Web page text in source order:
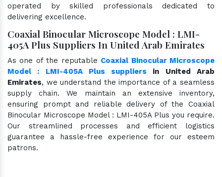
operated by skilled professionals dedicated to
delivering excellence.
Coaxial Binocular Microscope Model : LMI-
405A Plus Suppliers In United Arab Emirates
As one of the reputable Coaxial Binocular Microscope
Model : LMI-405A Plus suppliers in United Arab
Emirates, we understand the importance of a seamless
supply chain. We maintain an extensive inventory,
ensuring prompt and reliable delivery of the Coaxial
Binocular Microscope Model : LMI-405A Plus you require.
Our streamlined processes and efficient logistics
guarantee a hassle-free experience for our esteem
patrons.